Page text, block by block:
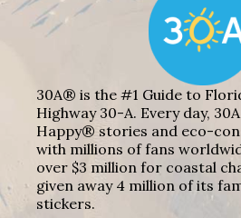
30A® is the #1 Guide to
Highway 30-A. Every day,
Happy® stories and eco-
with millions of fans
over $3 million for coastal
given away 4 million of its
stickers.